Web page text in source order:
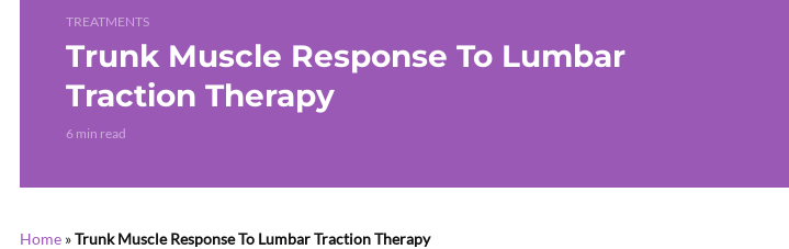
TREATMENTS
Trunk Muscle Response To Lumbar
Traction Therapy
6 min read
Home »Trunk Muscle Response To Lumbar Traction Therapy